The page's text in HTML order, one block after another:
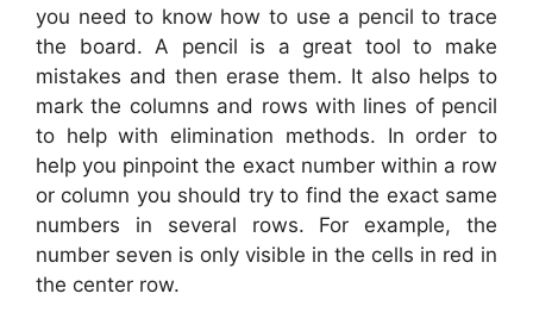
you need to know how to use a pencil to trace
the board. A pencil is a great tool to make
mistakes and then erase them. It also helps to
mark the columns and rows with lines of pencil
to help with elimination methods. In order to
help you pinpoint the exact number within a row
or column you should try to find the exact same
numbers in several rows. For example, the
number seven is only visible in the cells in red in
the center row.